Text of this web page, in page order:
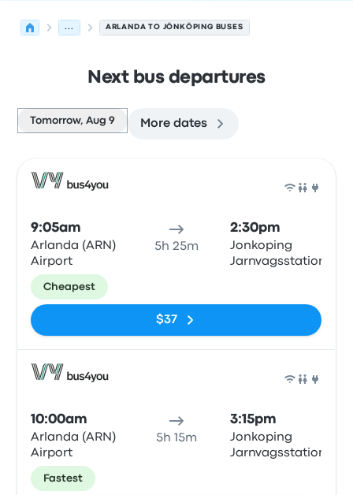
... ARLANDA TO JÖNKÖPING BUSES
Next bus departures
Tomorrow, Aug 9 More dates
9:05am
Arlanda (ARN)
Airport
5h 25m
2:30pm
Jonkoping
Jarnvagsstationen
Cheapest
$37
10:00am
Arlanda (ARN)
Airport
5h 15m
3:15pm
Jonkoping
Jarnvagsstationen
Fastest